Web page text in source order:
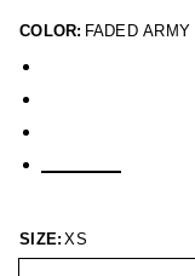
COLOR: FADED ARMY
SIZE: XS